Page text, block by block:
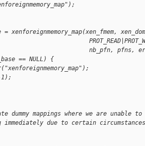
nb_pfn, pfns,
== NULL) {
mappings where we are unable
due to certain